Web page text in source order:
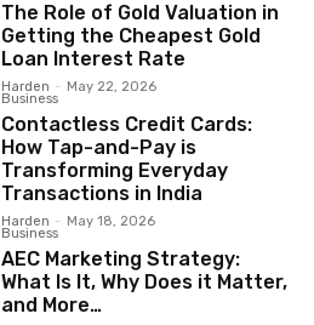
The Role of Gold Valuation in
Getting the Cheapest Gold
Loan Interest Rate
Harden - May 22, 2026
Business
Contactless Credit Cards:
How Tap-and-Pay is
Transforming Everyday
Transactions in India
Harden - May 18, 2026
Business
AEC Marketing Strategy:
What Is It, Why Does it Matter,
and More…